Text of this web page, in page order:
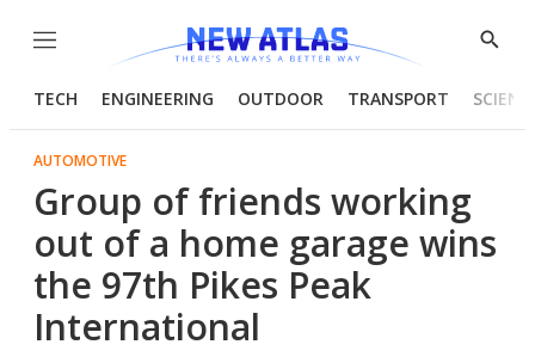
Menu
Show
TECH ENGINEERING OUTDOOR TRANSPORT
AUTOMOTIVE
Group of friends working
out of a home garage wins
the 97th Pikes Peak
International